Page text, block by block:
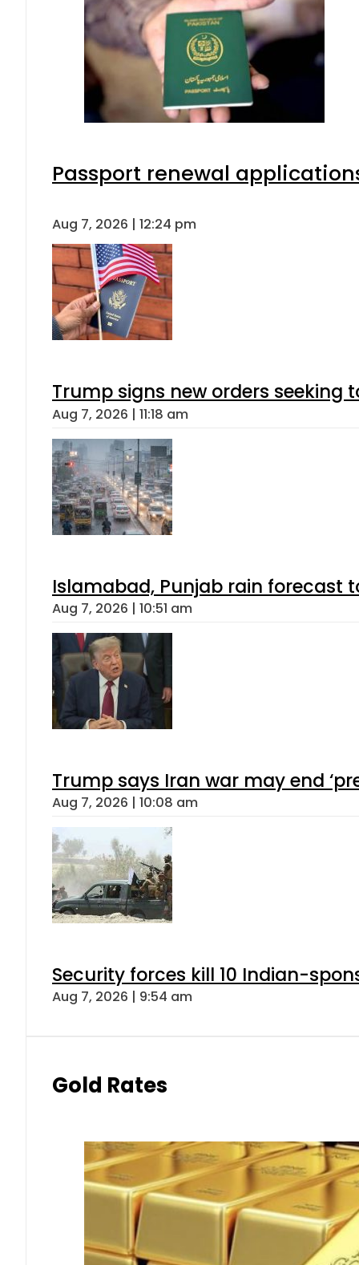
Passport renewal
Aug 7, 2026 | 12:24 pm
Trump signs new orders seeking
Aug 7, 2026 | 11:18 am
Islamabad, Punjab rain forecast
Aug 7, 2026 | 10:51 am
Trump says Iran war may end
Aug 7, 2026 | 10:08 am
Security forces kill 10 Indian-
Aug 7, 2026 | 9:54 am
Gold Rates